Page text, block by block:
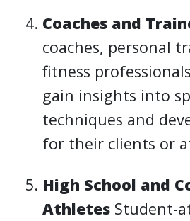
Coaches and
coaches, personal
fitness
gain insights into
techniques and
for their clients or
High School and
Athletes Student-